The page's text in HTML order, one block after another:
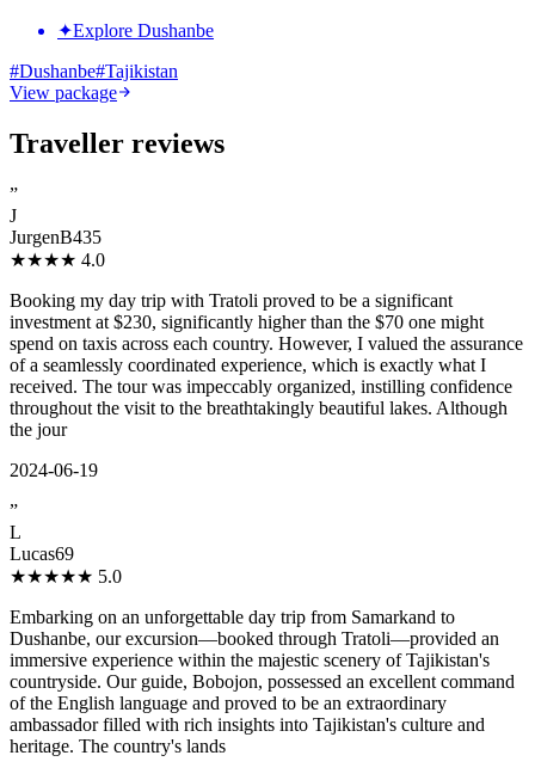
✦Explore Dushanbe
#Dushanbe#Tajikistan
View package
Traveller reviews
”
J
JurgenB435
★★★★ 4.0
Booking my day trip with Tratoli proved to be a significant
investment at $230, significantly higher than the $70 one might
spend on taxis across each country. However, I valued the assurance
of a seamlessly coordinated experience, which is exactly what I
received. The tour was impeccably organized, instilling confidence
throughout the visit to the breathtakingly beautiful lakes. Although
the jour
2024-06-19
”
L
Lucas69
★★★★★ 5.0
Embarking on an unforgettable day trip from Samarkand to
Dushanbe, our excursion—booked through Tratoli—provided an
immersive experience within the majestic scenery of Tajikistan's
countryside. Our guide, Bobojon, possessed an excellent command
of the English language and proved to be an extraordinary
ambassador filled with rich insights into Tajikistan's culture and
heritage. The country's lands